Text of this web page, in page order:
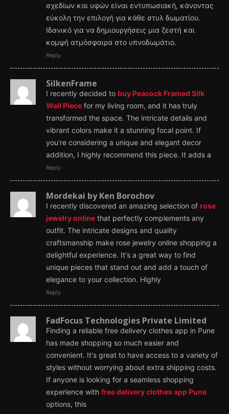
σχεδίων και υφών είναι εντυπωσιακή, κάνοντας
εύκολη την επιλογή για κάθε στυλ δωματίου.
Ιδανικό για να δημιουργήσεις μια ζεστή και
κομψή ατμόσφαιρα στο υπνοδωμάτιο.
Reply
SilkenFrame
I recently decided to buy Peacock Framed Silk
Wall Piece for my living room, and it has truly
transformed the space. The intricate details and
vibrant colors make it a stunning focal point. If
you're considering a unique and elegant decor
addition, I highly recommend this piece. It adds a
Reply
Mordekai by Ken Borochov
I recently discovered an amazing selection of rose
jewelry online that perfectly complements any
outfit. The intricate designs and quality
craftsmanship make rose jewelry online shopping a
delightful experience. It's a great way to find
unique pieces that stand out and add a touch of
elegance to your collection. Highly
Reply
FadFocus Technologies Private Limited
Finding a reliable free delivery clothes app in Pune
has made shopping so much easier and
convenient. It's great to have access to a variety of
styles without worrying about extra shipping costs.
If anyone is looking for a seamless shopping
experience with free delivery clothes app Pune
options, this